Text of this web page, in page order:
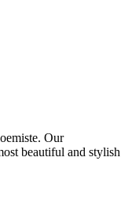
Our
beautiful and stylish